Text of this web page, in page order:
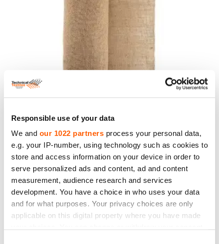
Responsible use of your data
We and our 1022 partners process your personal data,
e.g. your IP-number, using technology such as cookies to
store and access information on your device in order to
serve personalized ads and content, ad and content
measurement, audience research and services
development. You have a choice in who uses your data
and for what purposes. Your privacy choices are only
applicable on this digital property where you have made
Jute Fabric. Weight 305g/m². Width 150cm. Price
Price to 293.00€ *
SALE